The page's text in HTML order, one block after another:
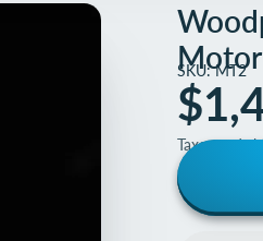
SKU: MT2
Taxes and